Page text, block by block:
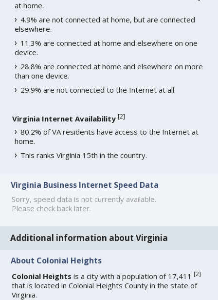
at home.
4.9% are not connected at home, but are connected
elsewhere.
11.3% are connected at home and elsewhere on one
device.
28.8% are connected at home and elsewhere on more
than one device.
29.9% are not connected to the Internet at all.
Virginia Internet Availability [2]
80.2% of VA residents have access to the Internet at
home.
This ranks Virginia 15th in the country.
Virginia Business Internet Speed Data
Sorry, speed data is not currently available.
Please check back later.
Additional information about Virginia
About Colonial Heights
Colonial Heights is a city with a population of 17,411[2]
that is located in Colonial Heights County in the state of
Virginia.